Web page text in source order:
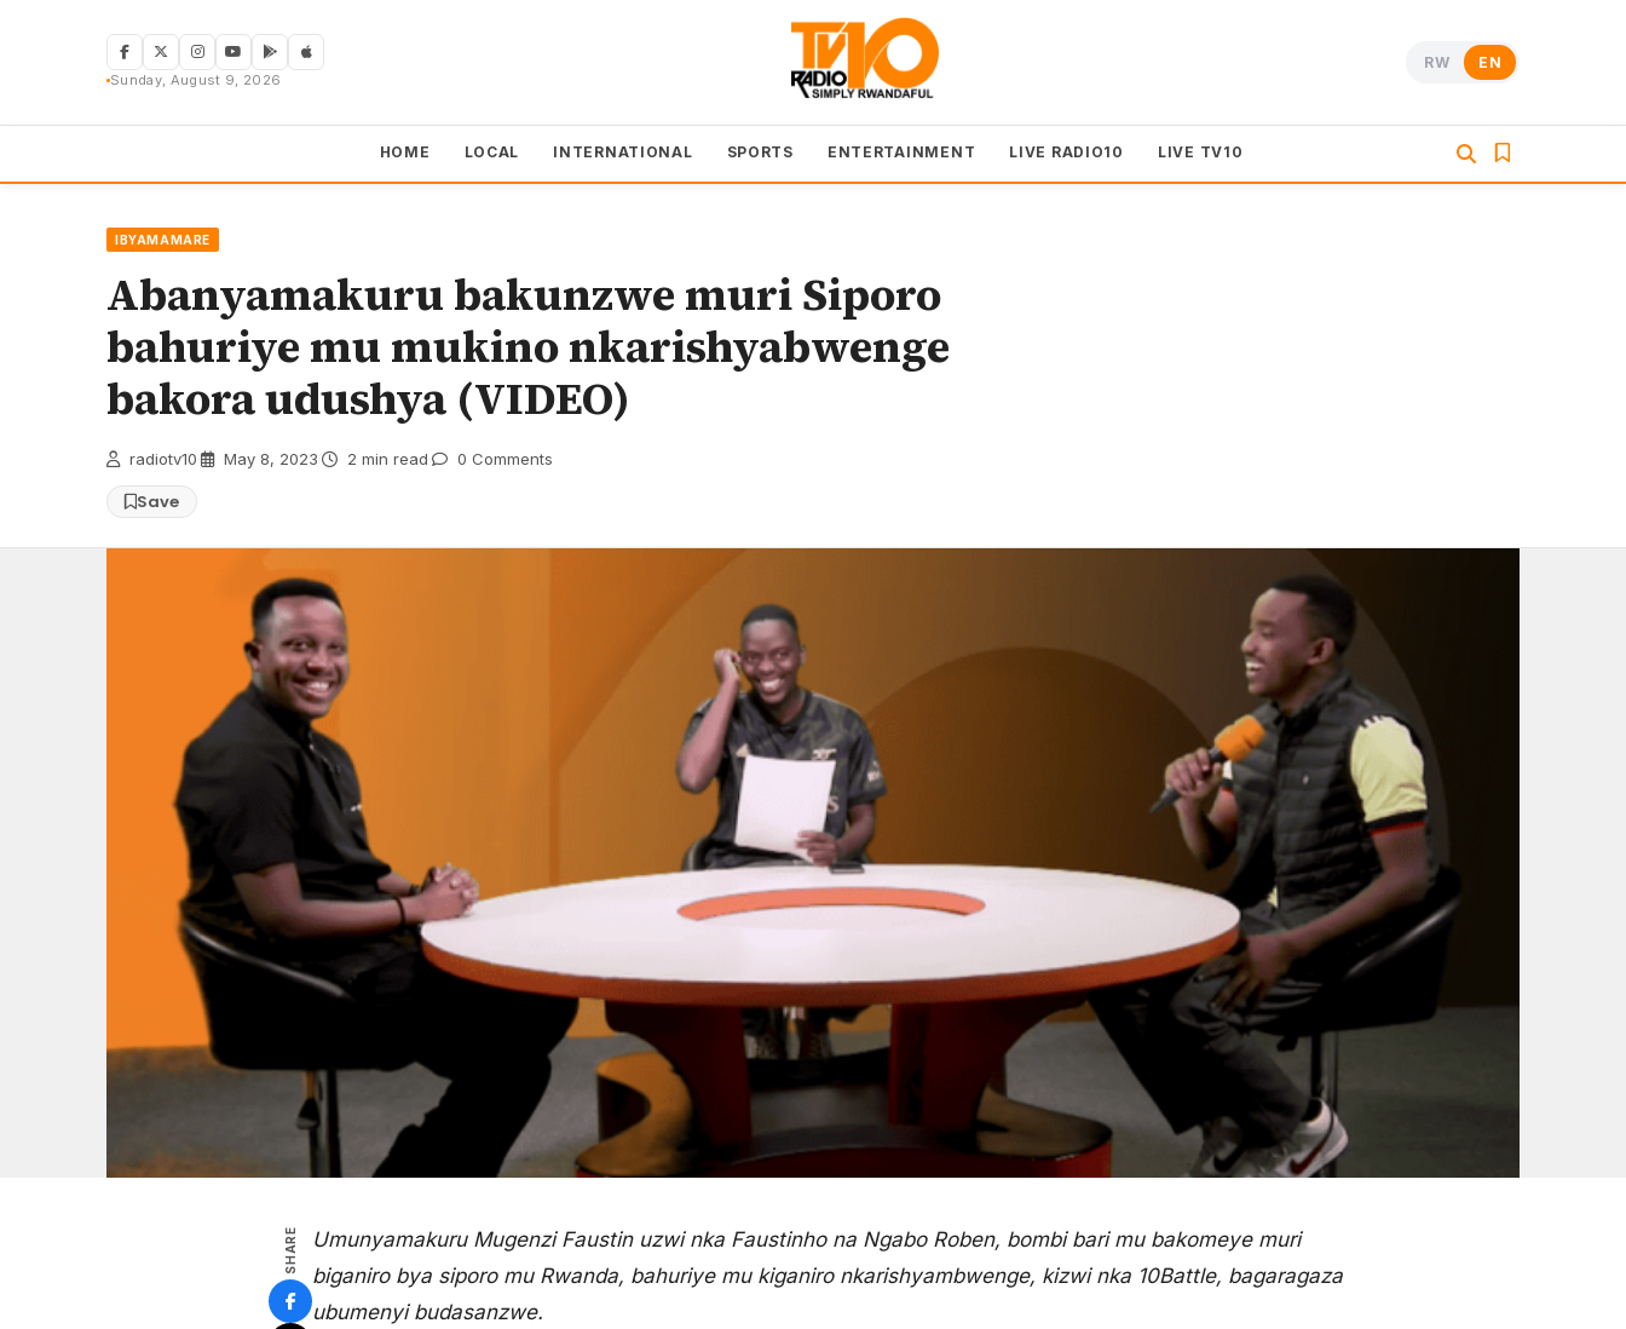
Sunday, August 9, 2026
RW EN
HOME LOCAL INTERNATIONAL SPORTS ENTERTAINMENT LIVE RADIO10 LIVE TV10
IBYAMAMARE
Abanyamakuru bakunzwe muri Siporo
bahuriye mu mukino nkarishyabwenge
bakora udushya (VIDEO)
radiotv10 May 8, 2023 2 min read 0 Comments
Save
SHARE
Umunyamakuru Mugenzi Faustin uzwi nka Faustinho na Ngabo Roben, bombi bari mu bakomeye muri
biganiro bya siporo mu Rwanda, bahuriye mu kiganiro nkarishyambwenge, kizwi nka 10Battle, bagaragaza
ubumenyi budasanzwe.